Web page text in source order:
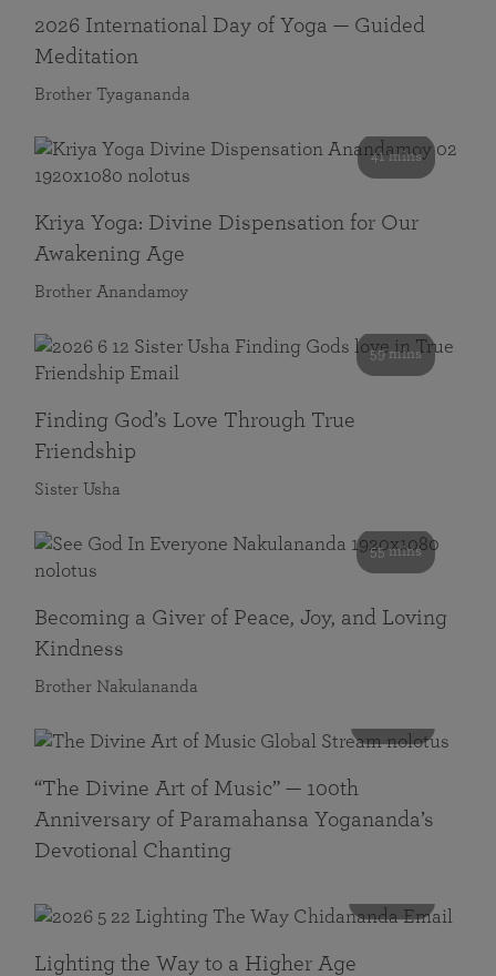
2026 International Day of Yoga — Guided
Meditation
Brother Tyagananda
41 mins
Kriya Yoga: Divine Dispensation for Our
Awakening Age
Brother Anandamoy
59 mins
Finding God’s Love Through True
Friendship
Sister Usha
55 mins
Becoming a Giver of Peace, Joy, and Loving
Kindness
Brother Nakulananda
“The Divine Art of Music” — 100th
Anniversary of Paramahansa Yogananda’s
Devotional Chanting
Lighting the Way to a Higher Age